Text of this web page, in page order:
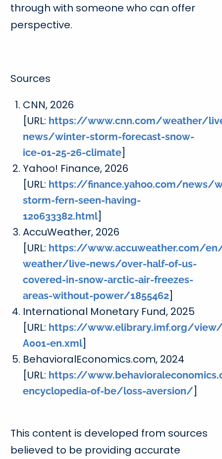
through with someone who can offer
perspective.
Sources
CNN, 2026
[URL: https://www.cnn.com/weather/
news/winter-storm-forecast-snow-
ice-01-25-26-climate]
Yahoo! Finance, 2026
[URL: https://finance.yahoo.com/news/
storm-fern-seen-having-
120633382.html]
AccuWeather, 2026
[URL: https://www.accuweather.com/
weather/live-news/over-half-of-us-
covered-in-snow-arctic-air-freezes-
areas-without-power/1855462]
International Monetary Fund, 2025
[URL: https://www.elibrary.imf.org/
A001-en.xml]
BehavioralEconomics.com, 2024
[URL: https://
encyclopedia-of-be/loss-aversion/]
This content is developed from sources
believed to be providing accurate